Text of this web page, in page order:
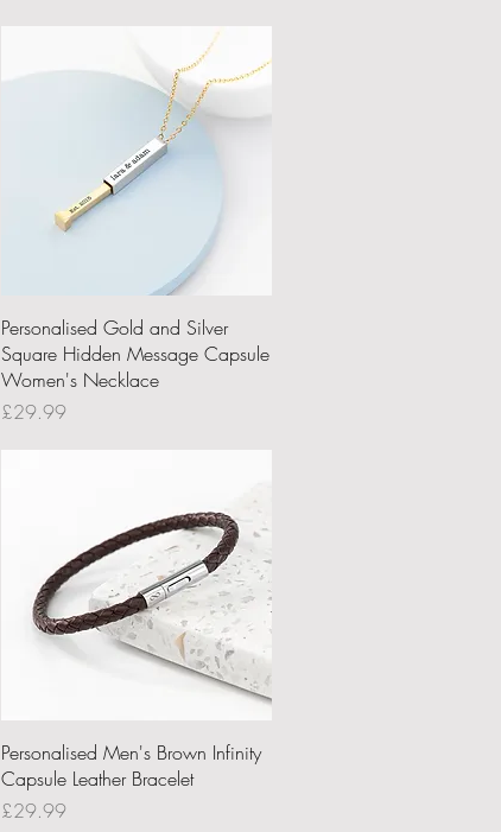
Quick View
Personalised Gold and Silver
Square Hidden Message Capsule
Women's Necklace
Price
£29.99
Quick View
Personalised Men's Brown Infinity
Capsule Leather Bracelet
Price
£29.99